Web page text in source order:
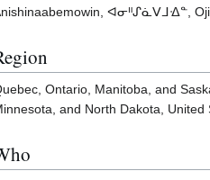
ᐊᓂᐦᔑᓈᐯᒧᐎᓐ,
Ontario, Manitoba, and
and North Dakota, United